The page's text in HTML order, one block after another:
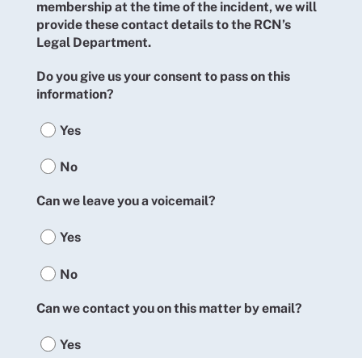
membership at the time of the incident, we will
provide these contact details to the RCN’s
Legal Department.
Do you give us your consent to pass on this
information?
Yes
No
Can we leave you a voicemail?
Yes
No
Can we contact you on this matter by email?
Yes